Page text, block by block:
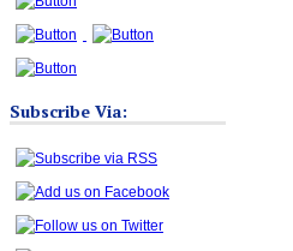
Subscribe Via: